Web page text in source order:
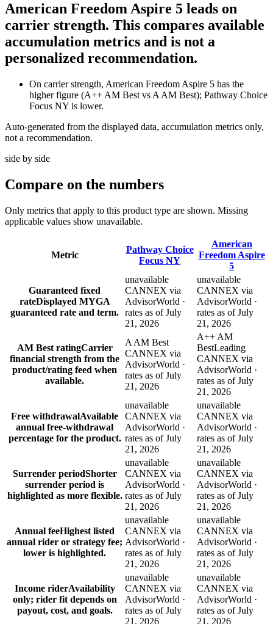
American Freedom Aspire 5 leads on
carrier strength. This compares available
accumulation metrics and is not a
personalized recommendation.
On carrier strength, American Freedom Aspire 5 has the
higher figure (A++ AM Best vs A AM Best); Pathway Choice
Focus NY is lower.
Auto-generated from the displayed data, accumulation metrics only,
not a recommendation.
side by side
Compare on the numbers
Only metrics that apply to this product type are shown. Missing
applicable values show unavailable.
Metric
Pathway Choice
Focus NY
American
Freedom Aspire
5
Guaranteed fixed
rateDisplayed MYGA
guaranteed rate and term.
unavailable
CANNEX via
AdvisorWorld ·
rates as of July
21, 2026
unavailable
CANNEX via
AdvisorWorld ·
rates as of July
21, 2026
AM Best ratingCarrier
financial strength from the
product/rating feed when
available.
A AM Best
CANNEX via
AdvisorWorld ·
rates as of July
21, 2026
A++ AM
BestLeading
CANNEX via
AdvisorWorld ·
rates as of July
21, 2026
Free withdrawalAvailable
annual free-withdrawal
percentage for the product.
unavailable
CANNEX via
AdvisorWorld ·
rates as of July
21, 2026
unavailable
CANNEX via
AdvisorWorld ·
rates as of July
21, 2026
Surrender periodShorter
surrender period is
highlighted as more flexible.
unavailable
CANNEX via
AdvisorWorld ·
rates as of July
21, 2026
unavailable
CANNEX via
AdvisorWorld ·
rates as of July
21, 2026
Annual feeHighest listed
annual rider or strategy fee;
lower is highlighted.
unavailable
CANNEX via
AdvisorWorld ·
rates as of July
21, 2026
unavailable
CANNEX via
AdvisorWorld ·
rates as of July
21, 2026
Income riderAvailability
only; rider fit depends on
payout, cost, and goals.
unavailable
CANNEX via
AdvisorWorld ·
rates as of July
21, 2026
unavailable
CANNEX via
AdvisorWorld ·
rates as of July
21, 2026